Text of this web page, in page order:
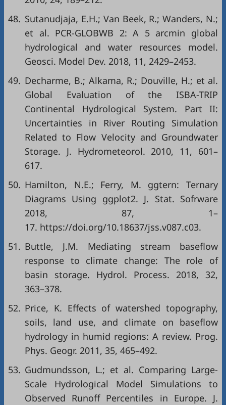
48. Sutanudjaja, E.H.; Van Beek, R.; Wanders, N.;
et al. PCR-GLOBWB 2: A 5 arcmin global
hydrological and water resources model.
Geosci. Model Dev. 2018, 11, 2429–2453.
49. Decharme, B.; Alkama, R.; Douville, H.; et al.
Global Evaluation of the ISBA-TRIP
Continental Hydrological System. Part II:
Uncertainties in River Routing Simulation
Related to Flow Velocity and Groundwater
Storage. J. Hydrometeorol. 2010, 11, 601–
617.
50. Hamilton, N.E.; Ferry, M. ggtern: Ternary
Diagrams Using ggplot2. J. Stat. Sofrware
2018, 87, 1–
17. https://doi.org/10.18637/jss.v087.c03.
51. Buttle, J.M. Mediating stream baseflow
response to climate change: The role of
basin storage. Hydrol. Process. 2018, 32,
363–378.
52. Price, K. Effects of watershed topography,
soils, land use, and climate on baseflow
hydrology in humid regions: A review. Prog.
Phys. Geogr. 2011, 35, 465–492.
53. Gudmundsson, L.; et al. Comparing Large-
Scale Hydrological Model Simulations to
Observed Runoff Percentiles in Europe. J.